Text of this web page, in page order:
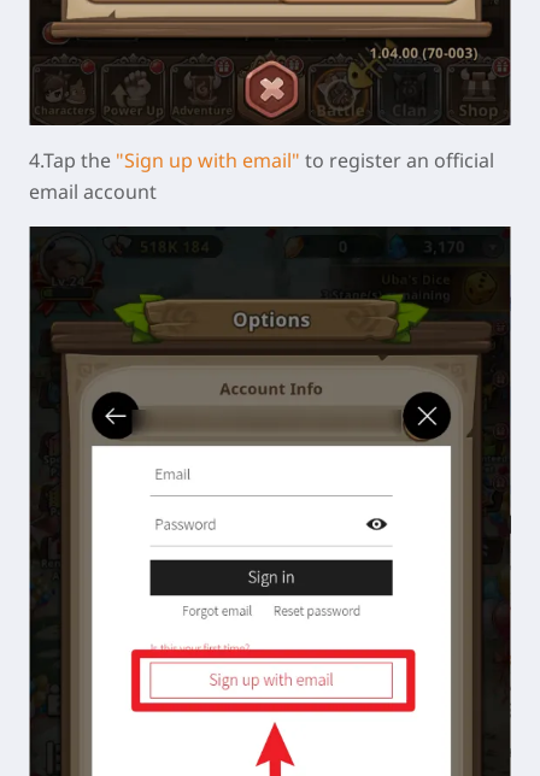
4.Tap the "Sign up with email" to register an official
email account